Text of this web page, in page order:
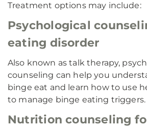
Treatment options may include:
Psychological
eating disorder
Also known as talk therapy,
counseling can help you
binge eat and learn how to use
to manage binge eating triggers.
Nutrition counseling